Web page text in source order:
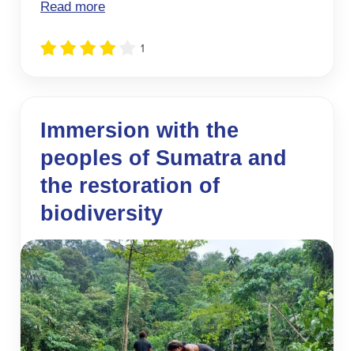
Read more
1
Immersion with the
peoples of Sumatra and
the restoration of
biodiversity